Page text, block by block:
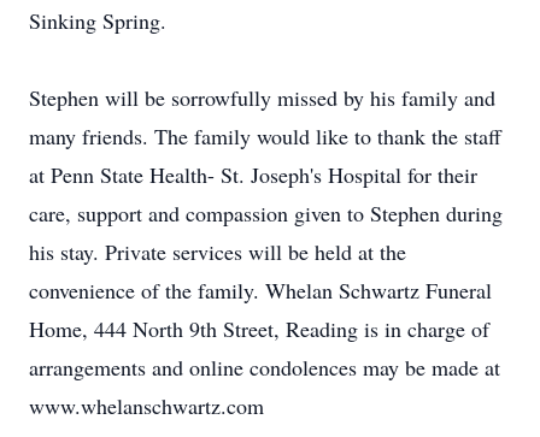
Sinking Spring.
Stephen will be sorrowfully missed by his family and
many friends. The family would like to thank the staff
at Penn State Health- St. Joseph's Hospital for their
care, support and compassion given to Stephen during
his stay. Private services will be held at the
convenience of the family. Whelan Schwartz Funeral
Home, 444 North 9th Street, Reading is in charge of
arrangements and online condolences may be made at
www.whelanschwartz.com